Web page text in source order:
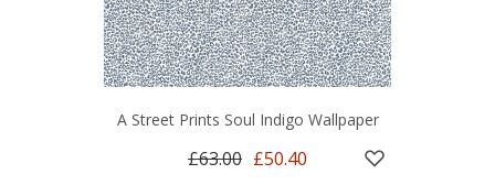
A Street Prints Soul Indigo Wallpaper
£63.00 £50.40